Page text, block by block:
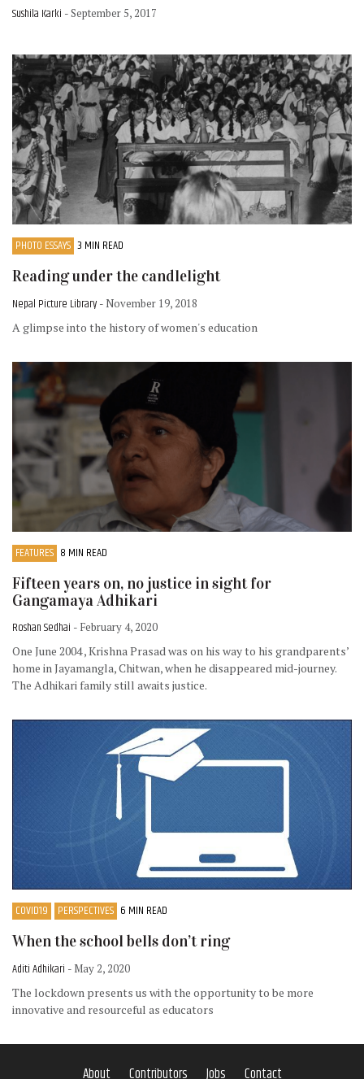
Sushila Karki - September 5, 2017
PHOTO ESSAYS 3 MIN READ
Reading under the candlelight
Nepal Picture Library - November 19, 2018
A glimpse into the history of women's education
FEATURES 8 MIN READ
Fifteen years on, no justice in sight for
Gangamaya Adhikari
Roshan Sedhai - February 4, 2020
One June 2004 , Krishna Prasad was on his way to his grandparents’
home in Jayamangla, Chitwan, when he disappeared mid-journey.
The Adhikari family still awaits justice.
COVID19 PERSPECTIVES 6 MIN READ
When the school bells don’t ring
Aditi Adhikari - May 2, 2020
The lockdown presents us with the opportunity to be more
innovative and resourceful as educators
About Contributors Jobs Contact